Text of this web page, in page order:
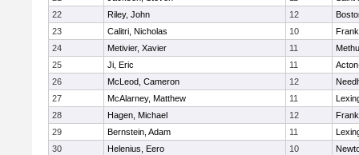
22
Riley, John 12
23
Calitri, Nicholas 10
24
Metivier, Xavier 11
25
Ji, Eric 11
26
McLeod, Cameron 12
27
McAlarney, Matthew 11
28
Hagen, Michael 12
29
Bernstein, Adam 11
30
Helenius, Eero 10